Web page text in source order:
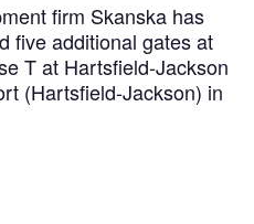
firm Skanska has
five additional gates at
T at Hartsfield-Jackson
(Hartsfield-Jackson) in